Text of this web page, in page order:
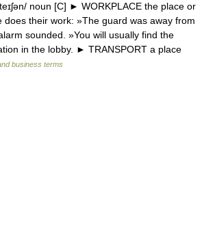
noun [C] ► WORKPLACE the place or
does their work: »The guard was away from
sounded. »You will usually find the
in the lobby. ► TRANSPORT a place
business terms